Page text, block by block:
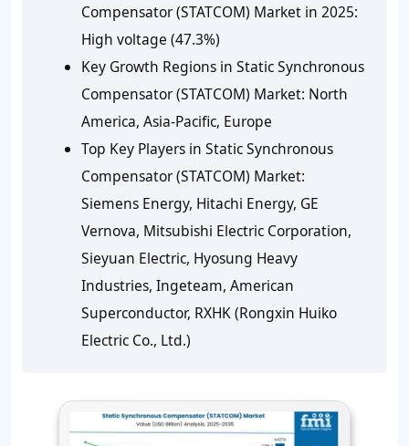
Compensator (STATCOM) Market in 2025:
High voltage (47.3%)
Key Growth Regions in Static Synchronous
Compensator (STATCOM) Market: North
America, Asia-Pacific, Europe
Top Key Players in Static Synchronous
Compensator (STATCOM) Market:
Siemens Energy, Hitachi Energy, GE
Vernova, Mitsubishi Electric Corporation,
Sieyuan Electric, Hyosung Heavy
Industries, Ingeteam, American
Superconductor, RXHK (Rongxin Huiko
Electric Co., Ltd.)